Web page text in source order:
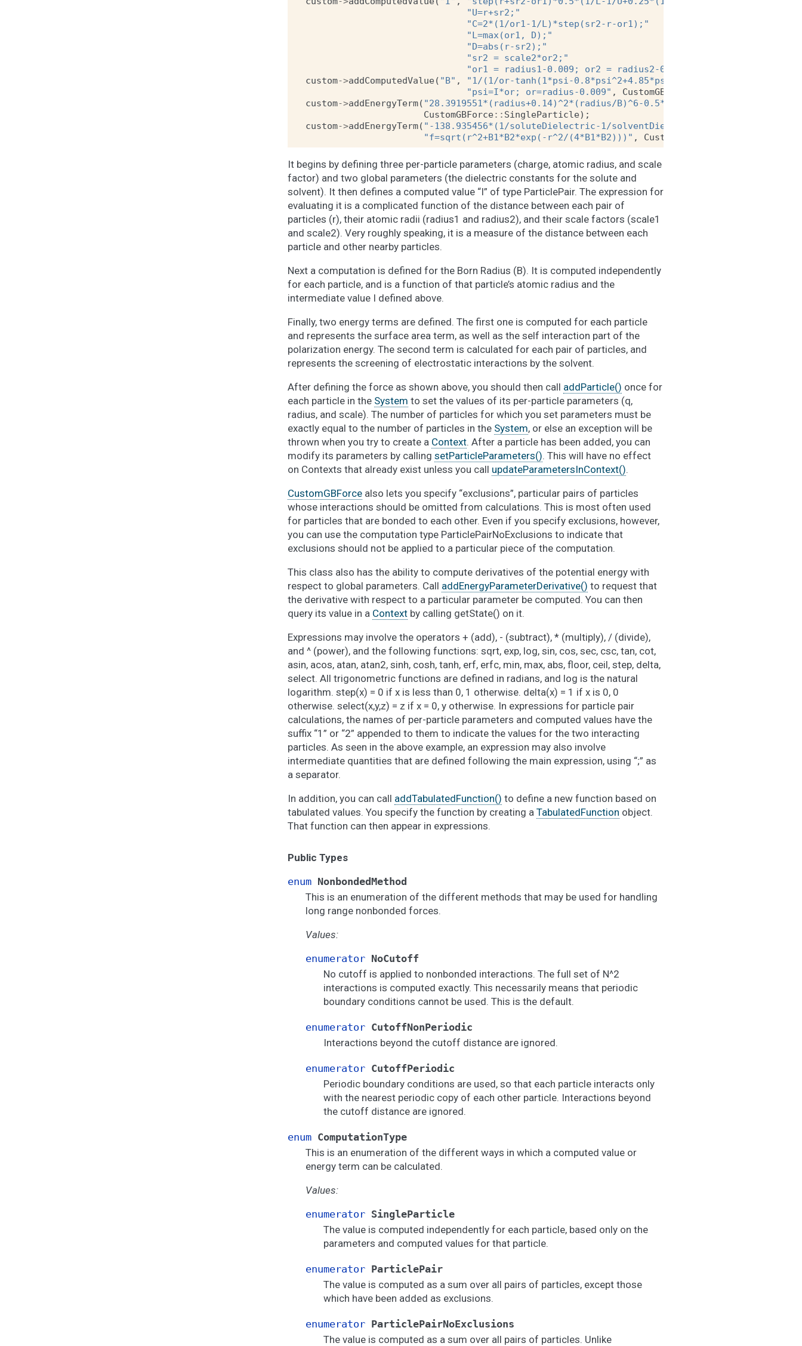
"U=r+sr2;"
"C=2*(1/or1-1/L)*step(sr2-r-or1);"
"L=max(or1, D);"
"D=abs(r-sr2);"
"sr2 = scale2*or2;"
"or1 = radius1-0.009; or2 = radius2-0.009"
custom->addComputedValue( "B" ,
"1/(1/or-tanh(1*psi-0.8*psi^2+4.85*psi^3)/radius);"
"psi=I*or; or=radius-0.009" , CustomGBForce
custom->addEnergyTerm( "28.3919551*(radius+0.14)^2*(radius/B)^6-0.5*138.935456*(1/
CustomGBForce:: SingleParticle);
custom->addEnergyTerm( "-138.935456*(1/soluteDielectric-1/solventDielectric)*q1*q2/f;"
"f=sqrt(r^2+B1*B2*exp(-r^2/(4*B1*B2)))" , CustomGBForce
It begins by defining three per-particle parameters (charge, atomic radius, and scale
factor) and two global parameters (the dielectric constants for the solute and
solvent). It then defines a computed value “I” of type ParticlePair. The expression for
evaluating it is a complicated function of the distance between each pair of
particles (r), their atomic radii (radius1 and radius2), and their scale factors (scale1
and scale2). Very roughly speaking, it is a measure of the distance between each
particle and other nearby particles.
Next a computation is defined for the Born Radius (B). It is computed independently
for each particle, and is a function of that particle’s atomic radius and the
intermediate value I defined above.
Finally, two energy terms are defined. The first one is computed for each particle
and represents the surface area term, as well as the self interaction part of the
polarization energy. The second term is calculated for each pair of particles, and
represents the screening of electrostatic interactions by the solvent.
After defining the force as shown above, you should then call addParticle() once for
each particle in the System to set the values of its per-particle parameters (q,
radius, and scale). The number of particles for which you set parameters must be
exactly equal to the number of particles in the System, or else an exception will be
thrown when you try to create a Context. After a particle has been added, you can
modify its parameters by calling setParticleParameters(). This will have no effect
on Contexts that already exist unless you call updateParametersInContext().
CustomGBForce also lets you specify “exclusions”, particular pairs of particles
whose interactions should be omitted from calculations. This is most often used
for particles that are bonded to each other. Even if you specify exclusions, however,
you can use the computation type ParticlePairNoExclusions to indicate that
exclusions should not be applied to a particular piece of the computation.
This class also has the ability to compute derivatives of the potential energy with
respect to global parameters. Call addEnergyParameterDerivative() to request that
the derivative with respect to a particular parameter be computed. You can then
query its value in a Context by calling getState() on it.
Expressions may involve the operators + (add), - (subtract), * (multiply), / (divide),
and ^ (power), and the following functions: sqrt, exp, log, sin, cos, sec, csc, tan, cot,
asin, acos, atan, atan2, sinh, cosh, tanh, erf, erfc, min, max, abs, floor, ceil, step, delta,
select. All trigonometric functions are defined in radians, and log is the natural
logarithm. step(x) = 0 if x is less than 0, 1 otherwise. delta(x) = 1 if x is 0, 0
otherwise. select(x,y,z) = z if x = 0, y otherwise. In expressions for particle pair
calculations, the names of per-particle parameters and computed values have the
suffix “1” or “2” appended to them to indicate the values for the two interacting
particles. As seen in the above example, an expression may also involve
intermediate quantities that are defined following the main expression, using “;” as
a separator.
In addition, you can call addTabulatedFunction() to define a new function based on
tabulated values. You specify the function by creating a TabulatedFunction object.
That function can then appear in expressions.
Public Types
enum NonbondedMethod
This is an enumeration of the different methods that may be used for handling
long range nonbonded forces.
Values:
enumerator NoCutoff
No cutoff is applied to nonbonded interactions. The full set of N^2
interactions is computed exactly. This necessarily means that periodic
boundary conditions cannot be used. This is the default.
enumerator CutoffNonPeriodic
Interactions beyond the cutoff distance are ignored.
enumerator CutoffPeriodic
Periodic boundary conditions are used, so that each particle interacts only
with the nearest periodic copy of each other particle. Interactions beyond
the cutoff distance are ignored.
enum ComputationType
This is an enumeration of the different ways in which a computed value or
energy term can be calculated.
Values:
enumerator SingleParticle
The value is computed independently for each particle, based only on the
parameters and computed values for that particle.
enumerator ParticlePair
The value is computed as a sum over all pairs of particles, except those
which have been added as exclusions.
enumerator ParticlePairNoExclusions
The value is computed as a sum over all pairs of particles. Unlike